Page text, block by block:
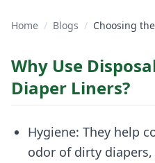
Home / Blogs /
Why Use
Diaper Liners?
Hygiene: They help
odor of dirty